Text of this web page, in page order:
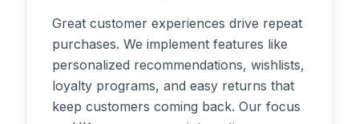
Great customer experiences drive repeat
purchases. We implement features like
personalized recommendations, wishlists,
loyalty programs, and easy returns that
keep customers coming back. Our focus